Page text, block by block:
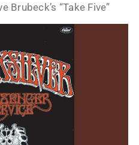
Brubeck’s “Take Five”